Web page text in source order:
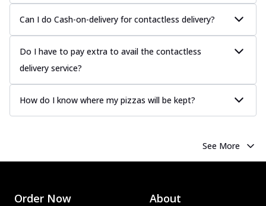
Can I do Cash-on-delivery for contactless delivery?
Do I have to pay extra to avail the contactless
delivery service?
How do I know where my pizzas will be kept?
See More
Order Now About